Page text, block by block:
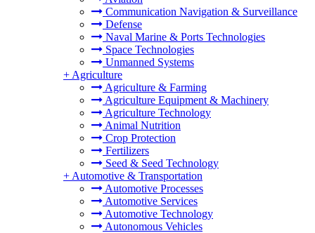
Communication Navigation & Surveillance
Defense
Naval Marine & Ports Technologies
Space Technologies
Unmanned Systems
+ Agriculture
Agriculture & Farming
Agriculture Equipment & Machinery
Agriculture Technology
Animal Nutrition
Crop Protection
Fertilizers
Seed & Seed Technology
+ Automotive & Transportation
Automotive Processes
Automotive Services
Automotive Technology
Autonomous Vehicles